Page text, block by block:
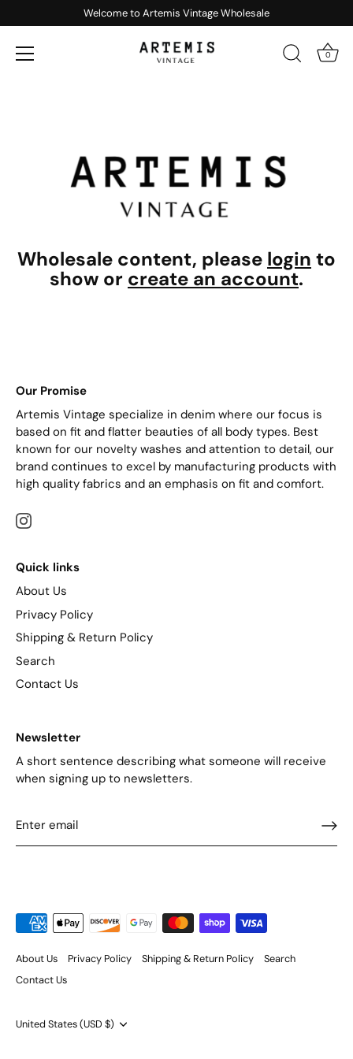
Welcome to Artemis Vintage Wholesale
0
Wholesale content, please login to
show or create an account.
Our Promise
Artemis Vintage specialize in denim where our focus is
based on fit and flatter beauties of all body types. Best
known for our novelty washes and attention to detail, our
brand continues to excel by manufacturing products with
high quality fabrics and an emphasis on fit and comfort.
Quick links
About Us
Privacy Policy
Shipping & Return Policy
Search
Contact Us
Newsletter
A short sentence describing what someone will receive
when signing up to newsletters.
About Us Privacy Policy Shipping & Return Policy
Search
Contact Us
Currency
United States (USD $)